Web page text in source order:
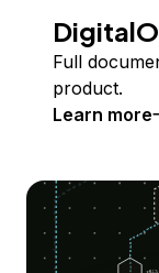
Full
product.
Learn more